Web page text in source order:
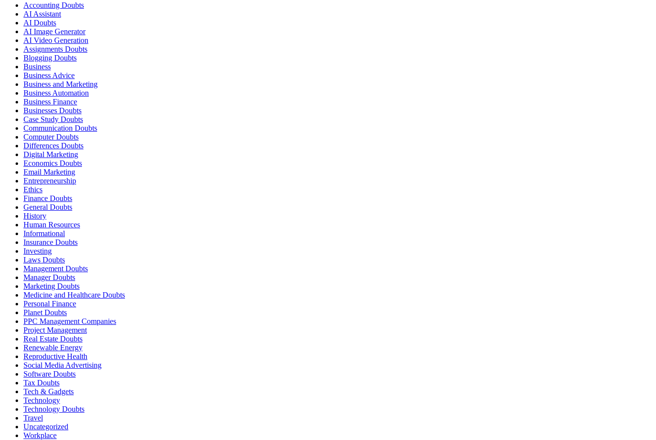
Accounting Doubts
AI Assistant
AI Doubts
AI Image Generator
AI Video Generation
Assignments Doubts
Blogging Doubts
Business
Business Advice
Business and Marketing
Business Automation
Business Finance
Businesses Doubts
Case Study Doubts
Communication Doubts
Computer Doubts
Differences Doubts
Digital Marketing
Economics Doubts
Email Marketing
Entrepreneurship
Ethics
Finance Doubts
General Doubts
History
Human Resources
Informational
Insurance Doubts
Investing
Laws Doubts
Management Doubts
Manager Doubts
Marketing Doubts
Medicine and Healthcare Doubts
Personal Finance
Planet Doubts
PPC Management Companies
Project Management
Real Estate Doubts
Renewable Energy
Reproductive Health
Social Media Advertising
Software Doubts
Tax Doubts
Tech & Gadgets
Technology
Technology Doubts
Travel
Uncategorized
Workplace